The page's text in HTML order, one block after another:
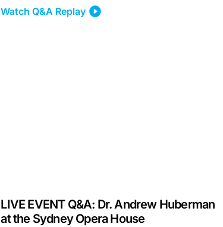
Watch Q&A Replay
LIVE EVENT Q&A: Dr. Andrew Huberman
at the Sydney Opera House